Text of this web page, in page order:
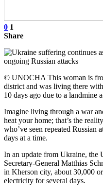
0 1
Share
© UNOCHA This woman is
district and was living there
10 days ago due to a landmine
Imagine living through a war
heat your home; that’s the
who’ve seen repeated
days at a time.
In an update from Ukraine, the
Secretary-General Matthias
in Kherson city, about 30,000
electricity for several days.